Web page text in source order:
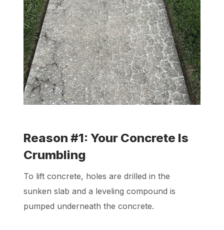
Reason #1: Your Concrete Is
Crumbling
To lift concrete, holes are drilled in the
sunken slab and a leveling compound is
pumped underneath the concrete.